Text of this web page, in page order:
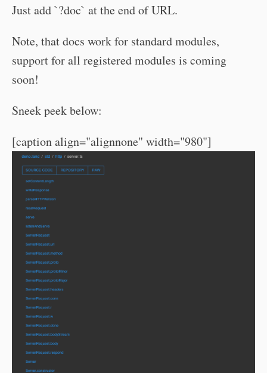
Just add `?doc` at the end of URL.
Note, that docs work for standard modules,
support for all registered modules is coming
soon!
Sneek peek below:
[caption align="alignnone" width="980"]